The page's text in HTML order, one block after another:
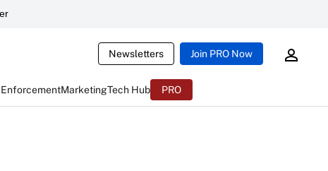
Newsletters Join PRO Now
EnforcementMarketingTech Hub PRO